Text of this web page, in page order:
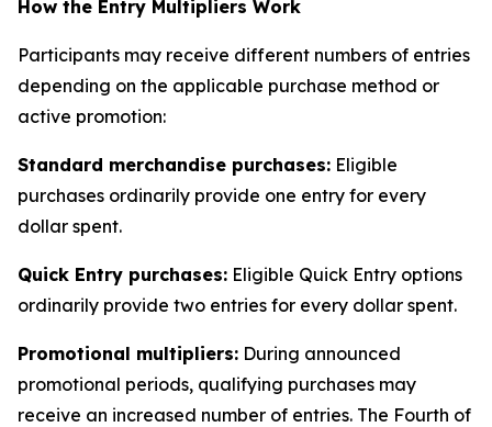
How the Entry Multipliers Work
Participants may receive different numbers of entries
depending on the applicable purchase method or
active promotion:
Standard merchandise purchases: Eligible
purchases ordinarily provide one entry for every
dollar spent.
Quick Entry purchases: Eligible Quick Entry options
ordinarily provide two entries for every dollar spent.
Promotional multipliers: During announced
promotional periods, qualifying purchases may
receive an increased number of entries. The Fourth of